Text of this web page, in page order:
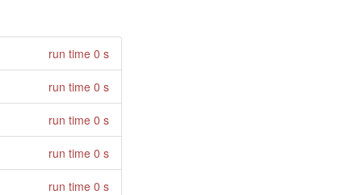
run time 0 s
run time 0 s
run time 0 s
run time 0 s
run time 0 s